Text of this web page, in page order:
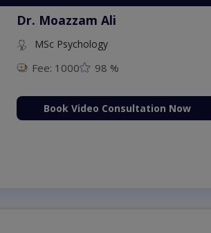
Dr. Moazzam Ali
MSc Psychology
Fee: 1000 98 %
Book Video Consultation Now